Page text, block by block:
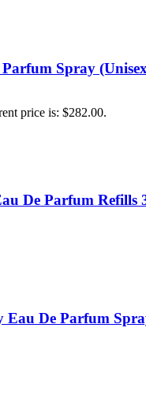
Spray
price is: $282.00.
De Parfum Refills
Eau De Parfum